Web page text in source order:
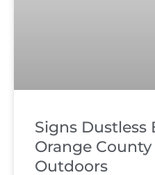
Signs Dustless
Orange County
Outdoors